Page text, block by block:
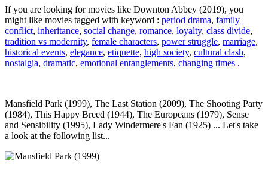
If you are looking for movies like Downton Abbey (2019), you
might like movies tagged with keyword : period drama, family
conflict, inheritance, social change, romance, loyalty, class divide,
tradition vs modernity, female characters, power struggle, marriage,
historical events, elegance, etiquette, high society, cultural clash,
nostalgia, dramatic, emotional entanglements, changing times .
Mansfield Park (1999), The Last Station (2009), The Shooting Party
(1984), This Happy Breed (1944), The Europeans (1979), Sense
and Sensibility (1995), Lady Windermere's Fan (1925) ... Let's take
a look at the following list...